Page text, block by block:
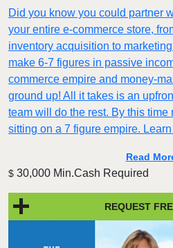
Did you know you could partner
your entire e-commerce store,
inventory acquisition to
make 6-7 figures in passive
commerce empire and money-
ground up! All it takes is an
team will do the rest. By this time
sitting on a 7 figure empire.
Read
$ 30,000 Min.Cash Required
REQUEST